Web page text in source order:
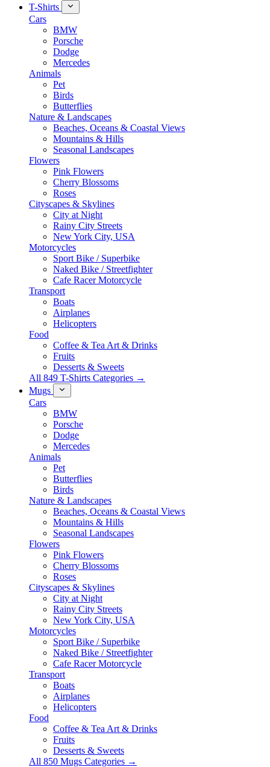
T-Shirts
Cars
BMW
Porsche
Dodge
Mercedes
Animals
Pet
Birds
Butterflies
Nature & Landscapes
Beaches, Oceans & Coastal Views
Mountains & Hills
Seasonal Landscapes
Flowers
Pink Flowers
Cherry Blossoms
Roses
Cityscapes & Skylines
City at Night
Rainy City Streets
New York City, USA
Motorcycles
Sport Bike / Superbike
Naked Bike / Streetfighter
Cafe Racer Motorcycle
Transport
Boats
Airplanes
Helicopters
Food
Coffee & Tea Art & Drinks
Fruits
Desserts & Sweets
All 849 T-Shirts Categories →
Mugs
Cars
BMW
Porsche
Dodge
Mercedes
Animals
Pet
Butterflies
Birds
Nature & Landscapes
Beaches, Oceans & Coastal Views
Mountains & Hills
Seasonal Landscapes
Flowers
Pink Flowers
Cherry Blossoms
Roses
Cityscapes & Skylines
City at Night
Rainy City Streets
New York City, USA
Motorcycles
Sport Bike / Superbike
Naked Bike / Streetfighter
Cafe Racer Motorcycle
Transport
Boats
Airplanes
Helicopters
Food
Coffee & Tea Art & Drinks
Fruits
Desserts & Sweets
All 850 Mugs Categories →